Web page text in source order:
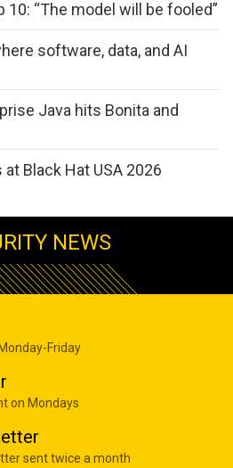
10: “The model will be fooled”
software, data, and AI
Java hits Bonita and
Black Hat USA 2026
NEWS
Friday
on Mondays
sent twice a month